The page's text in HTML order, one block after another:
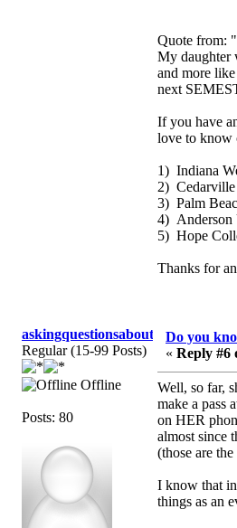
Quote from:
My daughter
and more
next
If you have
love to know
1) Indiana
2)
3) Palm
4) Anderson
5) Hope
Thanks for
askingquestionsaboutGCI
Regular (15-99 Posts)
Offline
Posts: 80
Do you
« Reply #6
Well, so far,
make a pass
on HER
almost since
(those are
I know that
things as an